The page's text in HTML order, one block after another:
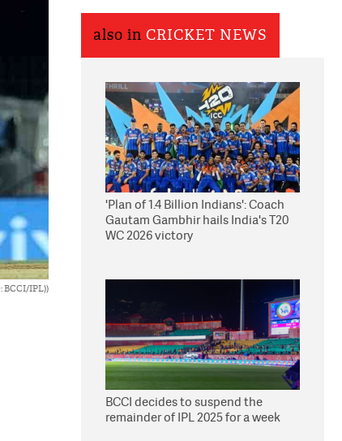
BCCI/IPL))
also in CRICKET NEWS
'Plan of 1.4 Billion Indians': Coach
Gautam Gambhir hails India's T20
WC 2026 victory
BCCI decides to suspend the
remainder of IPL 2025 for a week